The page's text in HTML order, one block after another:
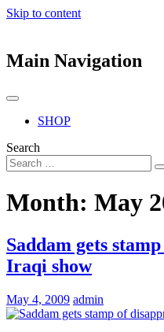
Skip to content
Main Navigation
SHOP
Search
Month: May
Saddam gets
Iraqi show
May 4, 2009 admin